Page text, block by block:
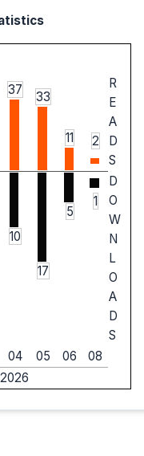
37
33
11 2
R
E
A
D
S
10
17
5
1
D
O
W
N
L
O
A
D
S
04 05 06
08
2026